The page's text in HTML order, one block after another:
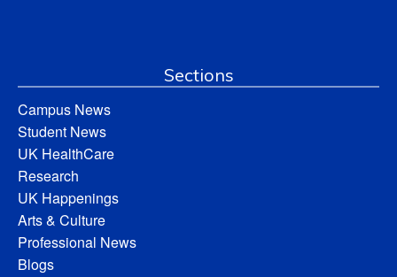
Sections
Campus News
Student News
UK HealthCare
Research
UK Happenings
Arts & Culture
Professional News
Blogs